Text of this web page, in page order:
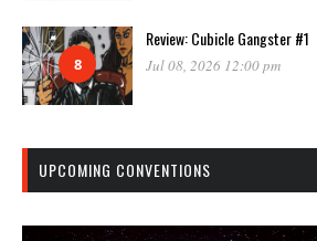
8
Review: Cubicle Gangster #1
Jul 08, 2026 12:00 pm
UPCOMING CONVENTIONS